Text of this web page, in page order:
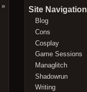
» Site Navigation
Blog
Cons
Cosplay
Game Sessions
Managlitch
Shadowrun
Writing